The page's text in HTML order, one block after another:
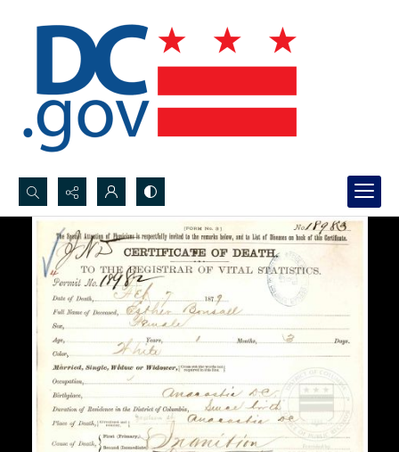
Search...
Advanced search